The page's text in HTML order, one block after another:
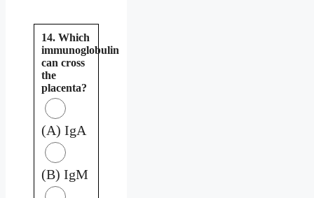
14. Which
immunoglobulin
can cross
the
placenta?
(A) IgA
(B) IgM